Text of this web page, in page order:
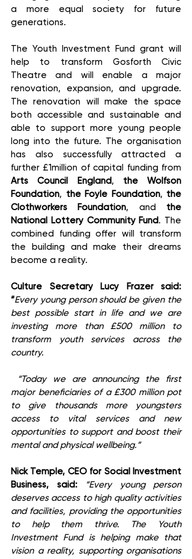
a more equal society for future
generations.
The Youth Investment Fund grant will
help to transform Gosforth Civic
Theatre and will enable a major
renovation, expansion, and upgrade.
The renovation will make the space
both accessible and sustainable and
able to support more young people
long into the future. The organisation
has also successfully attracted a
Arts Council England , the Wolfson
Foundation, the Foyle Foundation, the
Clothworkers Foundation, and the
National Lottery Community Fund . The
combined funding offer will transform
the building and make their dreams
become a reality.
Culture Secretary Lucy Frazer said:
“Every young person should be given the
best possible start in life and we are
investing more than £500 million to
transform youth services across the
country.
major beneficiaries of a £300 million pot
to give thousands more youngsters
access to vital services and new
opportunities to support and boost their
mental and physical wellbeing.”
Nick Temple, CEO for Social Investment
Business, said:
“Every young person
deserves access to high quality activities
and facilities, providing the opportunities
to help them thrive. The Youth
Investment Fund is helping make that
vision a reality, supporting organisations